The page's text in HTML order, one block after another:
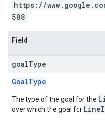
https://
508
Field
goalType
GoalType
The type of the goal for the
over which the goal for